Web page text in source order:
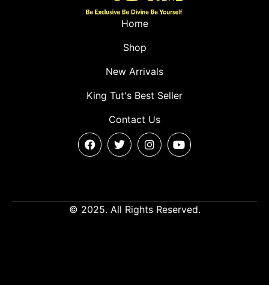
Home
Shop
New Arrivals
King Tut's Best Seller
Contact Us
© 2025. All Rights Reserved.